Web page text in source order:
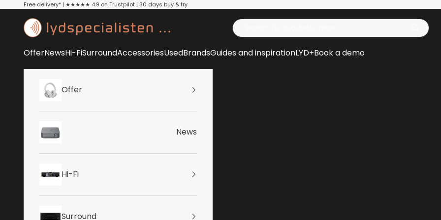
Skip to content
Free delivery* | ★★★★★ 4.9 on Trustpilot | 30 days buy & try
Lydspecialisten
OfferNewsHi-FiSurroundAccessoriesUsedBrandsGuides and inspirationLYD+Book a demo
Offer
News
Hi-Fi
Surround